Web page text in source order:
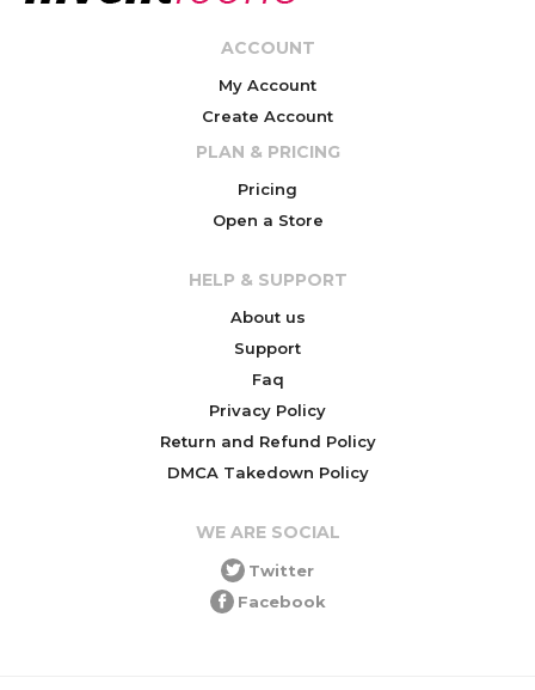
ACCOUNT
My Account
Create Account
PLAN & PRICING
Pricing
Open a Store
HELP & SUPPORT
About us
Support
Faq
Privacy Policy
Return and Refund Policy
DMCA Takedown Policy
WE ARE SOCIAL
Twitter
Facebook